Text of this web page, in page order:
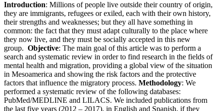
Introduction: Millions of people live outside their country of origin,
they are immigrants, refugees or exiled, each with their own history,
their strengths and weaknesses; but they all have something in
common: the fact that they must adapt culturally to the place where
they now live, and they must be socially accepted in this new
group. Objective: The main goal of this article was to perform a
search and systematic review in order to find research in the fields of
mental health and migration, providing a global view of the situation
in Mesoamerica and showing the risk factors and the protective
factors that influence the migratory process. Methodology: We
performed a systematic review of the following databases:
PubMed/MEDLINE and LILACS. We included publications from
the last five years (2012 – 2017), in English and Spanish, if they